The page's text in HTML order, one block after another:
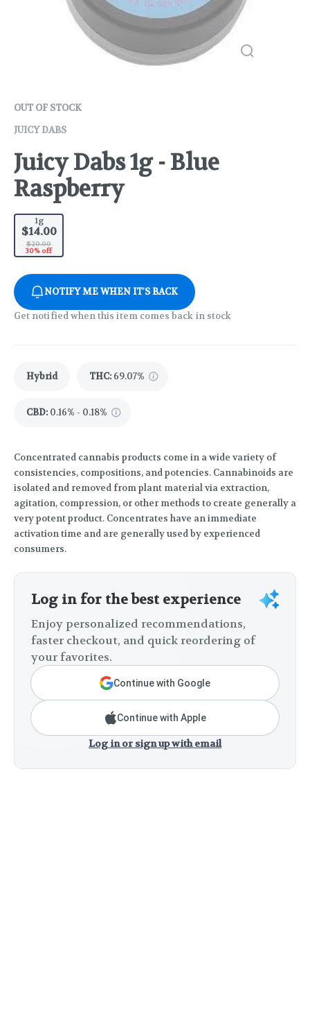
OUT OF STOCK
JUICY DABS
Juicy Dabs 1g - Blue
Raspberry
1g
$14.00
$20.00
30% off
NOTIFY ME WHEN IT'S BACK
Get notified when this item comes back in stock
Hybrid THC: 69.07%
CBD: 0.16% - 0.18%
Concentrated cannabis products come in a wide variety of
consistencies, compositions, and potencies. Cannabinoids are
isolated and removed from plant material via extraction,
agitation, compression, or other methods to create generally a
very potent product. Concentrates have an immediate
activation time and are generally used by experienced
consumers.
Log in for the best experience
Enjoy personalized recommendations,
faster checkout, and quick reordering of
your favorites.
Continue with Google
Continue with Apple
Log in or sign up with email